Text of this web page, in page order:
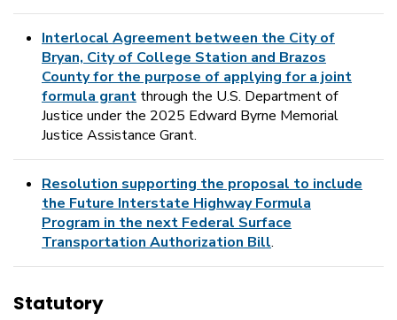
Interlocal Agreement between the City of
Bryan, City of College Station and Brazos
County for the purpose of applying for a joint
formula grant through the U.S. Department of
Justice under the 2025 Edward Byrne Memorial
Justice Assistance Grant.
Resolution supporting the proposal to include
the Future Interstate Highway Formula
Program in the next Federal Surface
Transportation Authorization Bill.
Statutory